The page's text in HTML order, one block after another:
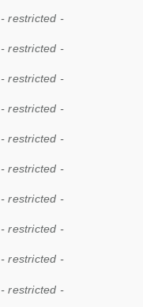
- restricted -
- restricted -
- restricted -
- restricted -
- restricted -
- restricted -
- restricted -
- restricted -
- restricted -
- restricted -